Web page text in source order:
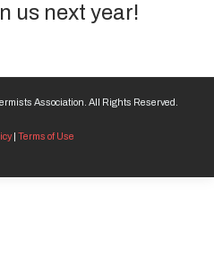
us next year!
Association. All Rights Reserved.
| Terms of Use